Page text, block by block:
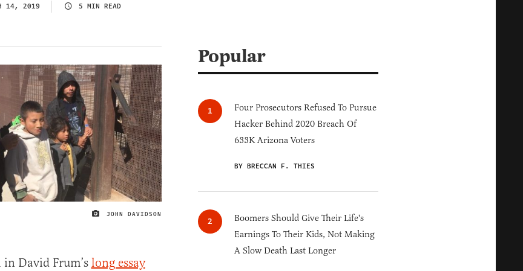
14, 2019 5 MIN READ
IMAGE CREDIT
JOHN DAVIDSON
David Frum’s long essay
Popular
Four Prosecutors Refused To Pursue
Hacker Behind 2020 Breach Of
633K Arizona Voters
BY BRECCAN F. THIES
Boomers Should Give Their Life's
Earnings To Their Kids, Not Making
A Slow Death Last Longer